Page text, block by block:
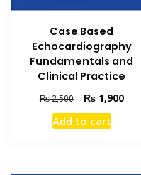
Case Based
Echocardiography
Fundamentals and
Clinical Practice
₨2,500
Original
price
was:
₨1,900
Add to cart